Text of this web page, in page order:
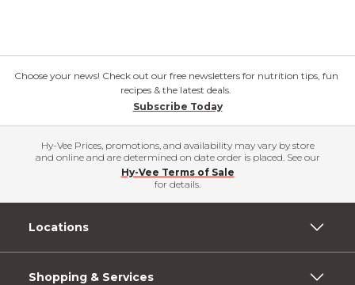
Choose your news! Check out our free newsletters for nutrition tips, fun
recipes & the latest deals.
Subscribe Today
Hy-Vee Prices, promotions, and availability may vary by store
and online and are determined on date order is placed. See our
Hy-Vee Terms of Sale
for details.
Locations
Shopping & Services